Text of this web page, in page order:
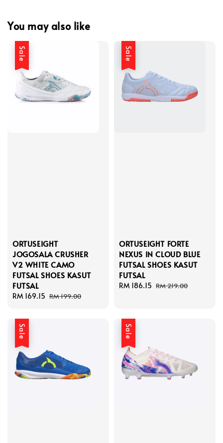
You may also like
Sale
ORTUSEIGHT
JOGOSALA CRUSHER
V2 WHITE CAMO
FUTSAL SHOES KASUT
FUTSAL
Sale
RM 169.15 Regular
RM 199.00
Sale
ORTUSEIGHT FORTE
NEXUS IN CLOUD BLUE
FUTSAL SHOES KASUT
FUTSAL
Sale
RM 186.15 Regular
RM 219.00
Sale Sale